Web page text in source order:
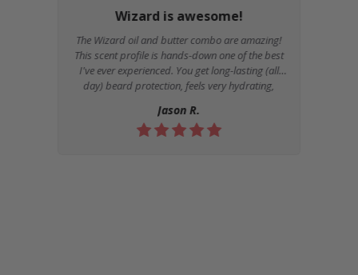
Wizard is awesome!
The Wizard oil and butter combo are amazing!
This scent profile is hands-down one of the best
I've ever experienced. You get long-lasting (all
day) beard protection, feels very hydrating,
recommend Kingsmen to anyone...
Review
by
Jason R.